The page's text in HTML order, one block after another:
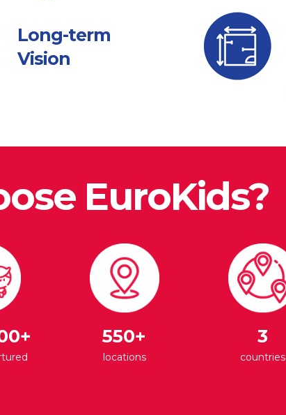
Long-term
Vision
EuroKids?
550+
locations
3
countries